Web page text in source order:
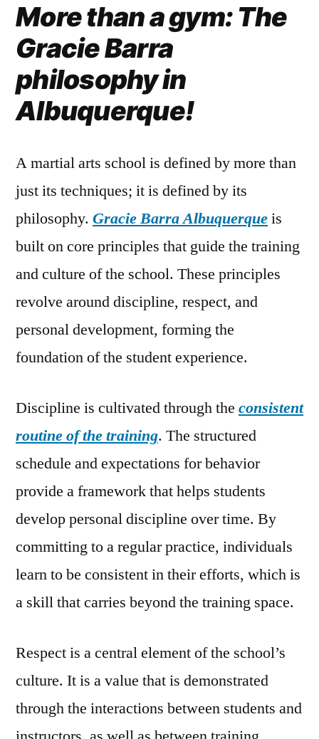
More than a gym: The
Gracie Barra
philosophy in
Albuquerque!
A martial arts school is defined by more than
just its techniques; it is defined by its
philosophy. Gracie Barra Albuquerqueis
built on core principles that guide the training
and culture of the school. These principles
revolve around discipline, respect, and
personal development, forming the
foundation of the student experience.
Discipline is cultivated through the consistent
routine of the training. The structured
schedule and expectations for behavior
provide a framework that helps students
develop personal discipline over time. By
committing to a regular practice, individuals
learn to be consistent in their efforts, which is
a skill that carries beyond the training space.
Respect is a central element of the school’s
culture. It is a value that is demonstrated
through the interactions between students and